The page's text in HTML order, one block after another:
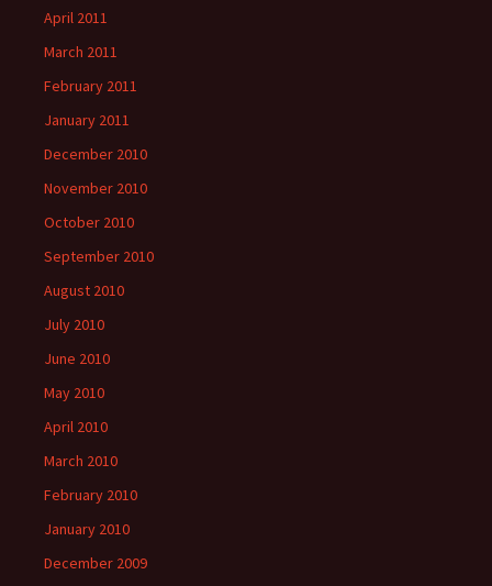
April 2011
March 2011
February 2011
January 2011
December 2010
November 2010
October 2010
September 2010
August 2010
July 2010
June 2010
May 2010
April 2010
March 2010
February 2010
January 2010
December 2009